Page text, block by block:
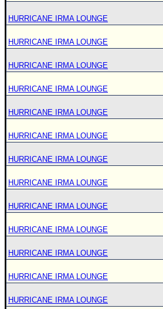
HURRICANE IRMA LOUNGE
HURRICANE IRMA LOUNGE
HURRICANE IRMA LOUNGE
HURRICANE IRMA LOUNGE
HURRICANE IRMA LOUNGE
HURRICANE IRMA LOUNGE
HURRICANE IRMA LOUNGE
HURRICANE IRMA LOUNGE
HURRICANE IRMA LOUNGE
HURRICANE IRMA LOUNGE
HURRICANE IRMA LOUNGE
HURRICANE IRMA LOUNGE
HURRICANE IRMA LOUNGE